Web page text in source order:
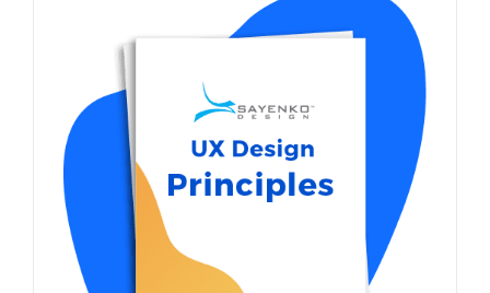
User Experience Design Principles for
Websites
Website Usability Web Design